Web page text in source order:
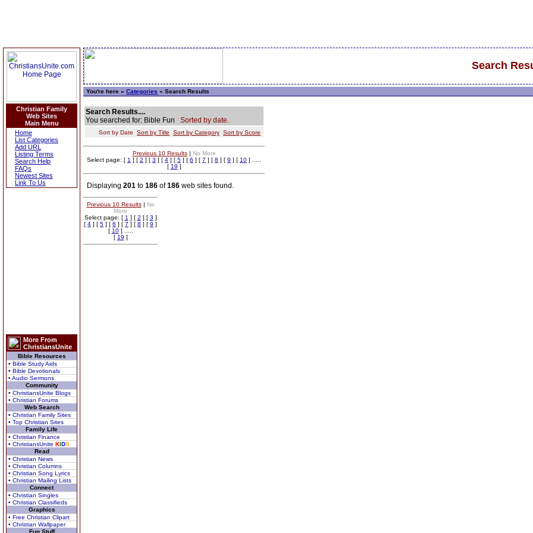
Christian Family
Web Sites
Main Menu
Home
List Categories
Add URL
Listing Terms
Search Help
FAQs
Newest Sites
Link To Us
More From
ChristiansUnite
Bible Resources
• Bible Study Aids
• Bible Devotionals
• Audio Sermons
Community
• ChristiansUnite Blogs
• Christian Forums
Web Search
• Christian Family Sites
• Top Christian Sites
Family Life
• Christian Finance
• ChristiansUnite KIDS
Read
• Christian News
• Christian Columns
• Christian Song Lyrics
• Christian Mailing Lists
Connect
• Christian Singles
• Christian Classifieds
Graphics
• Free Christian Clipart
• Christian Wallpaper
Fun Stuff
Search
You're here » Categories » Search Results
Search Results....
You searched for: Bible Fun Sorted by date.
Sort by Date Sort by Title Sort by Category Sort by Score
Previous 10 Results| No More
Select page: [ 1 ] [ 2 ] [ 3 ] [ 4 ] [ 5 ] [ 6 ] [ 7 ] [ 8 ] [ 9 ] [ 10 ] .....
[ 19 ]
Displaying 201 to 186 of186 web sites found.
Previous 10 Results| No
More
Select page: [ 1 ] [ 2 ] [ 3 ]
[ 4 ] [ 5 ] [ 6 ] [ 7 ] [ 8 ] [ 9 ]
[ 10] .....
[ 19 ]